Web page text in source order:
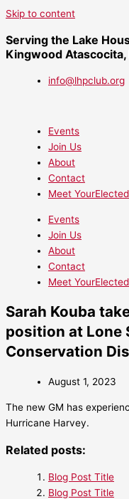
Skip to content
Serving the Lake
Kingwood
info@lhpclub.org
Events
Join Us
About
Contact
Meet
Events
Join Us
About
Contact
Meet
Sarah Kouba
position at Lone
Conservation
August 1, 2023
The new GM has
Hurricane Harvey.
Related posts:
Blog Post Title
Blog Post Title